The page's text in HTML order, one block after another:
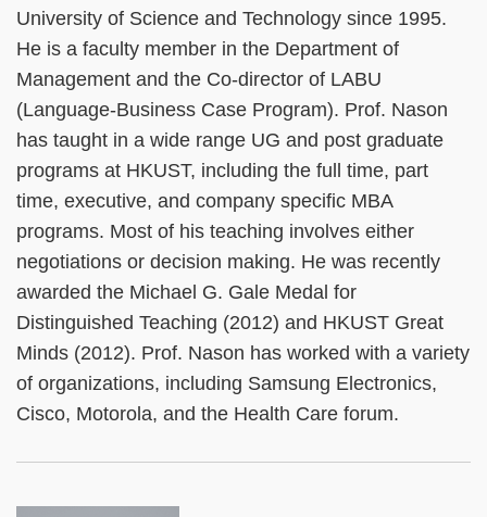
University of Science and Technology since 1995.
He is a faculty member in the Department of
Management and the Co-director of LABU
(Language-Business Case Program). Prof. Nason
has taught in a wide range UG and post graduate
programs at HKUST, including the full time, part
time, executive, and company specific MBA
programs. Most of his teaching involves either
negotiations or decision making. He was recently
awarded the Michael G. Gale Medal for
Distinguished Teaching (2012) and HKUST Great
Minds (2012). Prof. Nason has worked with a variety
of organizations, including Samsung Electronics,
Cisco, Motorola, and the Health Care forum.